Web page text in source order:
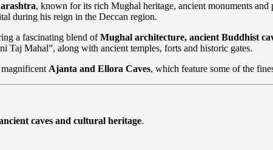
, known for its rich Mughal heritage, ancient monuments
during his reign in the Deccan region.
a fascinating blend ofMughal architecture, ancient Buddhist
Taj Mahal”, along with ancient temples, forts and historic gates.
Ajanta and Ellora Caves, which feature some of the
caves and cultural heritage.